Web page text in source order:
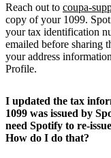
Reach out to coupa-
copy of your 1099.
your tax identification
emailed before sharing
your address
Profile.
I updated the tax
1099 was issued by
need Spotify to re-
How do I do that?